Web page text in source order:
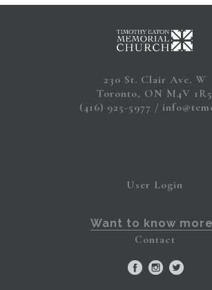
230 St. Clair Ave. W
Toronto, ON M4V 1R5
(416) 925-5977
User Login
Want to know
Contact